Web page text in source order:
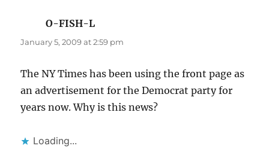
O-FISH-L
January 5, 2009 at 2:59 pm
The NY Times has been using the front page as
an advertisement for the Democrat party for
years now. Why is this news?
Loading...